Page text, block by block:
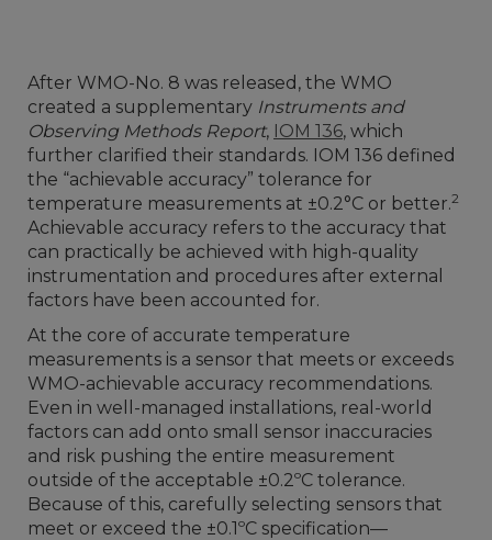
After WMO-No. 8 was released, the WMO
created a supplementary Instruments and
Observing Methods Report, IOM 136, which
further clarified their standards. IOM 136 defined
the “achievable accuracy” tolerance for
temperature measurements at ±0.2°C or better.2
Achievable accuracy refers to the accuracy that
can practically be achieved with high-quality
instrumentation and procedures after external
factors have been accounted for.
At the core of accurate temperature
measurements is a sensor that meets or exceeds
WMO-achievable accuracy recommendations.
Even in well-managed installations, real-world
factors can add onto small sensor inaccuracies
and risk pushing the entire measurement
outside of the acceptable ±0.2ºC tolerance.
Because of this, carefully selecting sensors that
meet or exceed the ±0.1ºC specification—